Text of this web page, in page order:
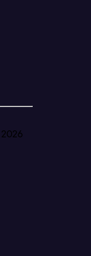
2026